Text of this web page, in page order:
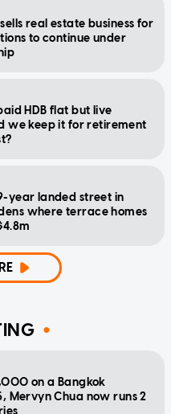
real estate business for
to continue under
HDB flat but live
we keep it for retirement
year landed street in
where terrace homes
on a Bangkok
Mervyn Chua now runs 2